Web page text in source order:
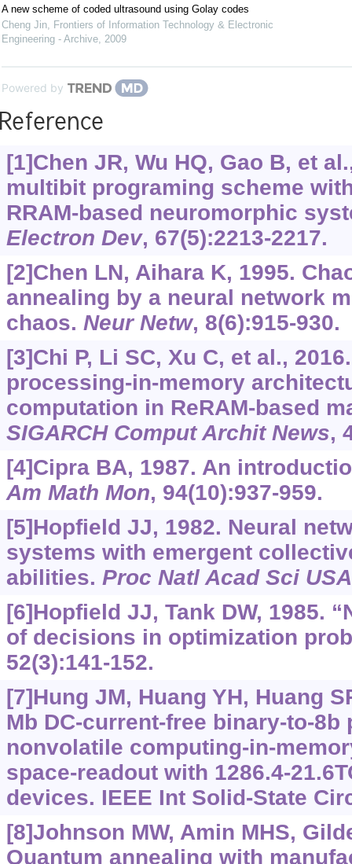
A new scheme of coded ultrasound using Golay codes
Cheng Jin, Frontiers of Information Technology & Electronic
Engineering - Archive, 2009
Powered by
[1]Chen JR, Wu HQ, Gao B, et
multibit programing scheme
RRAM-based neuromorphic
Electron Dev, 67(5):2213-2217.
[2]Chen LN, Aihara K, 1995.
annealing by a neural network
chaos. Neur Netw, 8(6):915-930.
[3]Chi P, Li SC, Xu C, et al.,
processing-in-memory
computation in ReRAM-based
SIGARCH Comput Archit News,
[4]Cipra BA, 1987. An
Am Math Mon, 94(10):937-959.
[5]Hopfield JJ, 1982. Neural
systems with emergent
abilities. Proc Natl Acad Sci USA
[6]Hopfield JJ, Tank DW, 1985.
of decisions in optimization
52(3):141-152.
[7]Hung JM, Huang YH, Huang
Mb DC-current-free binary-to-8b
nonvolatile computing-in-
space-readout with 1286.4-
devices. IEEE Int Solid-State
[8]Johnson MW, Amin MHS,
Quantum annealing with